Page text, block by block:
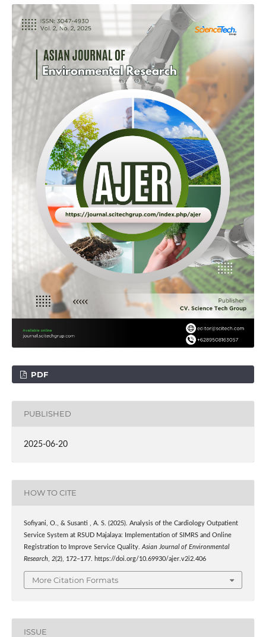
PDF
PUBLISHED
2025-06-20
HOW TO CITE
Sofiyani, O., & Susanti , A. S. (2025). Analysis of the Cardiology Outpatient
Service System at RSUD Majalaya: Implementation of SIMRS and Online
Registration to Improve Service Quality. Asian Journal of Environmental
Research, 2(2), 172–177. https://doi.org/10.69930/ajer.v2i2.406
More Citation Formats
ISSUE